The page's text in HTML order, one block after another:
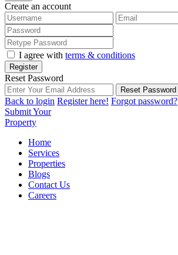
Create an account
I agree with terms & conditions
Register
Reset Password
Reset Password
Back to login Register here! Forgot password?
Submit Your
Property
Home
Services
Properties
Blogs
Contact Us
Careers